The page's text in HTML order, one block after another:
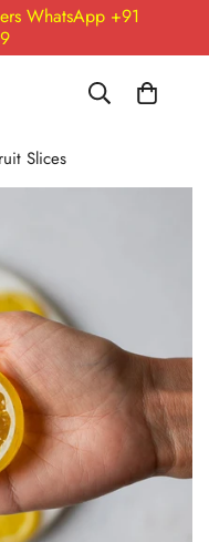
WhatsApp +91
Slices